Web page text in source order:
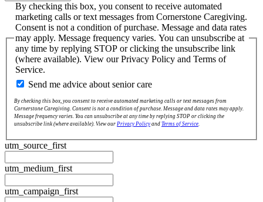
By checking this box, you consent to receive automated
marketing calls or text messages from Cornerstone Caregiving.
Consent is not a condition of purchase. Message and data rates
may apply. Message frequency varies. You can unsubscribe at
any time by replying STOP or clicking the unsubscribe link
(where available). View our Privacy Policy and Terms of
Service.
Send me advice about senior care
By checking this box, you consent to receive automated marketing calls or text messages from
Cornerstone Caregiving. Consent is not a condition of purchase. Message and data rates may apply.
Message frequency varies. You can unsubscribe at any time by replying STOP or clicking the
unsubscribe link (where available). View our Privacy Policy and Terms of Service.
utm_source_first
utm_medium_first
utm_campaign_first